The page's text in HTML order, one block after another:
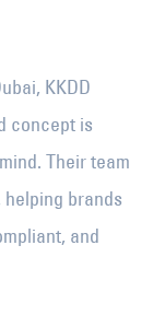
KKDD
concept is
Their team
brands
and